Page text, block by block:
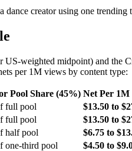
creator using one trending
weighted midpoint) and the
per 1M views by content type:
Pool Share (45%) Net Per 1M
full pool
$13.50 to
full pool
$13.50 to
half pool
$6.75 to
one-third pool
$4.50 to